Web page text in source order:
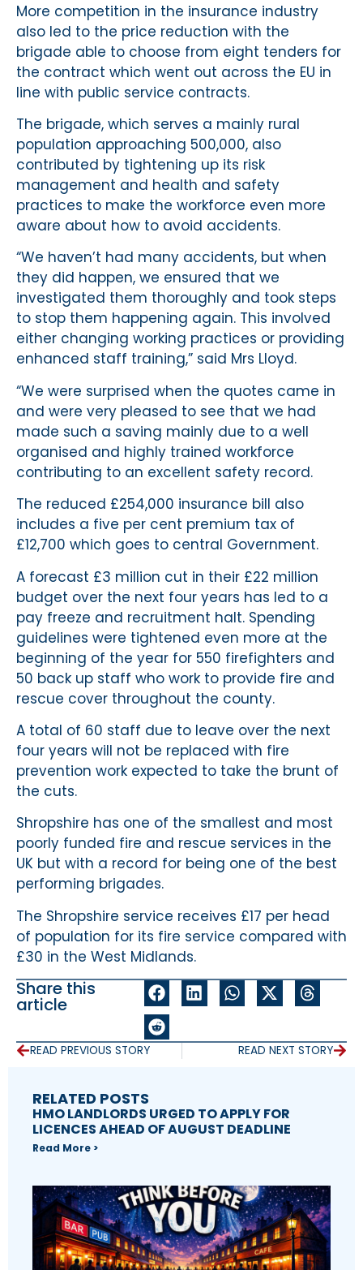
More competition in the insurance industry
also led to the price reduction with the
brigade able to choose from eight tenders for
the contract which went out across the EU in
line with public service contracts.
The brigade, which serves a mainly rural
population approaching 500,000, also
contributed by tightening up its risk
management and health and safety
practices to make the workforce even more
aware about how to avoid accidents.
“We haven’t had many accidents, but when
they did happen, we ensured that we
investigated them thoroughly and took steps
to stop them happening again. This involved
either changing working practices or providing
enhanced staff training,” said Mrs Lloyd.
“We were surprised when the quotes came in
and were very pleased to see that we had
made such a saving mainly due to a well
organised and highly trained workforce
contributing to an excellent safety record.
The reduced £254,000 insurance bill also
includes a five per cent premium tax of
£12,700 which goes to central Government.
A forecast £3 million cut in their £22 million
budget over the next four years has led to a
pay freeze and recruitment halt. Spending
guidelines were tightened even more at the
beginning of the year for 550 firefighters and
50 back up staff who work to provide fire and
rescue cover throughout the county.
A total of 60 staff due to leave over the next
four years will not be replaced with fire
prevention work expected to take the brunt of
the cuts.
Shropshire has one of the smallest and most
poorly funded fire and rescue services in the
UK but with a record for being one of the best
performing brigades.
The Shropshire service receives £17 per head
of population for its fire service compared with
£30 in the West Midlands.
Share this
article
READ PREVIOUS STORY READ NEXT STORY
RELATED POSTS
HMO LANDLORDS URGED TO APPLY FOR
LICENCES AHEAD OF AUGUST DEADLINE
Read More >